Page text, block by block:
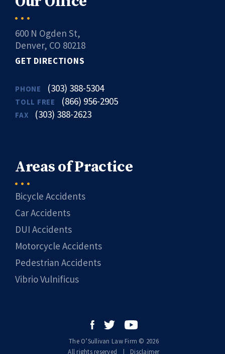
600 N Ogden St,
Denver, CO 80218
GET DIRECTIONS
PHONE (303) 388-5304
TOLL FREE (866) 956-2905
FAX (303) 388-2623
Areas of Practice
Bicycle Accidents
Car Accidents
DUI Accidents
Motorcycle Accidents
Pedestrian Accidents
Vibrio Vulnificus
The O’Sullivan Law Firm © 2026
|
All rights reserved | Disclaimer